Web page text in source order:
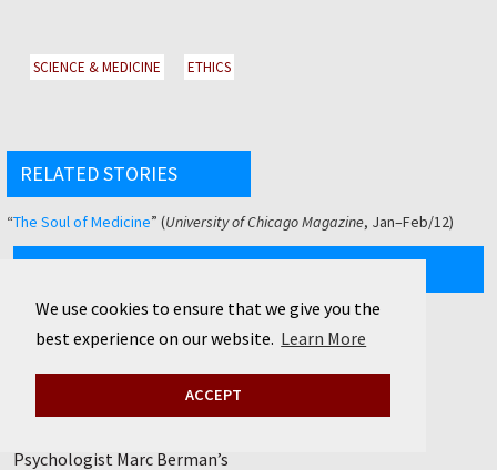
We use cookies to ensure that we give you the
best experience on our website. Learn More
ACCEPT
SCIENCE & MEDICINE ETHICS
RELATED STORIES
“The Soul of Medicine” (University of Chicago Magazine, Jan–Feb/12)
SUMMER/26
Volume 118, Number 4
Psychologist Marc Berman’s